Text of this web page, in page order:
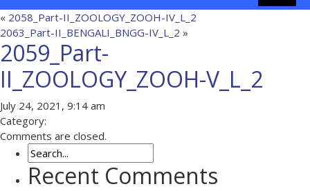
« 2058_Part-II_ZOOLOGY_ZOOH-IV_L_2
2063_Part-II_BENGALI_BNGG-IV_L_2 »
2059_Part-
II_ZOOLOGY_ZOOH-V_L_2
July 24, 2021, 9:14 am
Category:
Comments are closed.
Recent Comments